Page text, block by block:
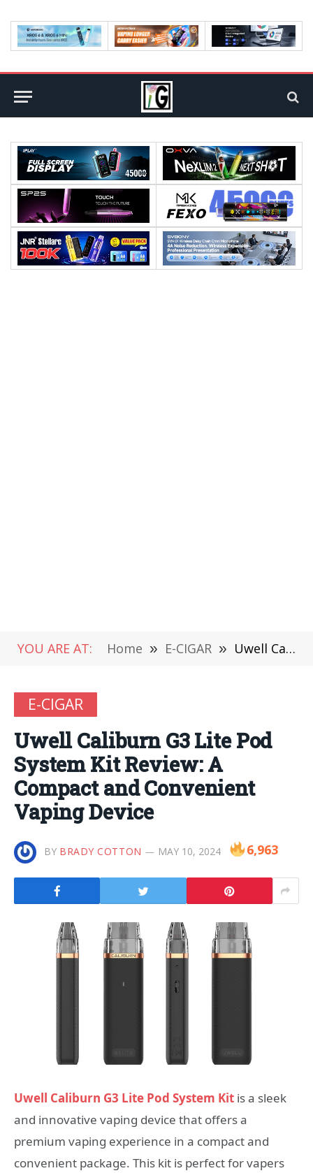
YOU ARE AT: Home » E-CIGAR » Uwell Caliburn G3 Lite Pod System Kit Review: A Compact and Convenient Vaping Device
E-CIGAR
Uwell Caliburn G3 Lite Pod
System Kit Review: A
Compact and Convenient
Vaping Device
BY BRADY COTTON MAY 10, 2024 6,963
Uwell Caliburn G3 Lite Pod System Kit is a sleek
and innovative vaping device that offers a
premium vaping experience in a compact and
convenient package. This kit is perfect for vapers